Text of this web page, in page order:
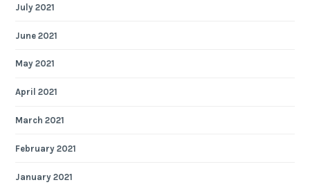
July 2021
June 2021
May 2021
April 2021
March 2021
February 2021
January 2021